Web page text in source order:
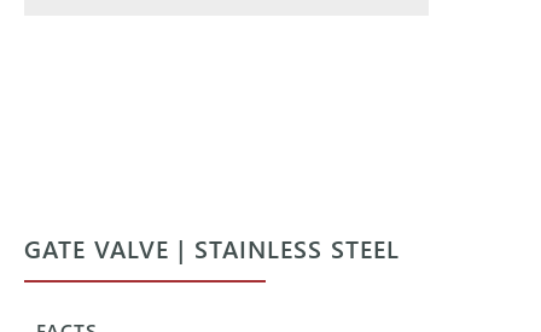
GATE VALVE | STAINLESS STEEL